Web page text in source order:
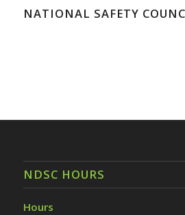
NATIONAL SAFETY
NDSC HOURS
Hours